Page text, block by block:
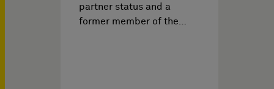
partner status and a
former member of the…